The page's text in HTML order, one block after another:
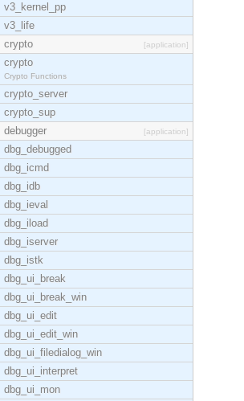
v3_kernel_pp
v3_life
crypto
[application]
crypto
Crypto Functions
crypto_server
crypto_sup
debugger
[application]
dbg_debugged
dbg_icmd
dbg_idb
dbg_ieval
dbg_iload
dbg_iserver
dbg_istk
dbg_ui_break
dbg_ui_break_win
dbg_ui_edit
dbg_ui_edit_win
dbg_ui_filedialog_win
dbg_ui_interpret
dbg_ui_mon